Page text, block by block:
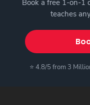
Book a free 1-on-1
teaches
⭐ 4.8/5 from 3